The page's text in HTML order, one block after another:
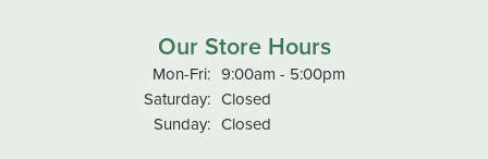
Our Store Hours
Mon-Fri:Monday - Friday:
9:00am - 5:00pm
Saturday: Closed
Sunday: Closed